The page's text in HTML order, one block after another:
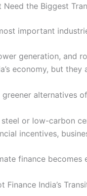
Need the Biggest
important
generation, and
economy, but
alternatives
or low-carbon
incentives,
finance
Finance India’s